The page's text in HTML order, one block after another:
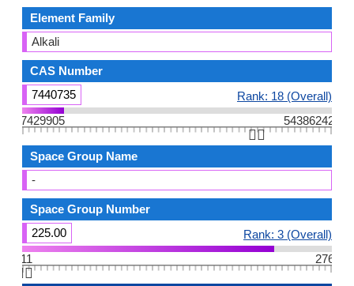
Element Family
Alkali
CAS Number
7440735
Rank: 18 (Overall)
7429905
54386242
👆🏻
Space Group Name
-
Space Group Number
225.00
Rank: 3 (Overall)
11
276
👆🏻